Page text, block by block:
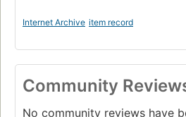
Internet Archive item record
Community
No community reviews have